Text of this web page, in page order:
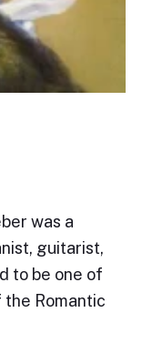
was a
guitarist,
to be one of
Romantic